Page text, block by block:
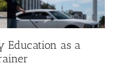
Education as a